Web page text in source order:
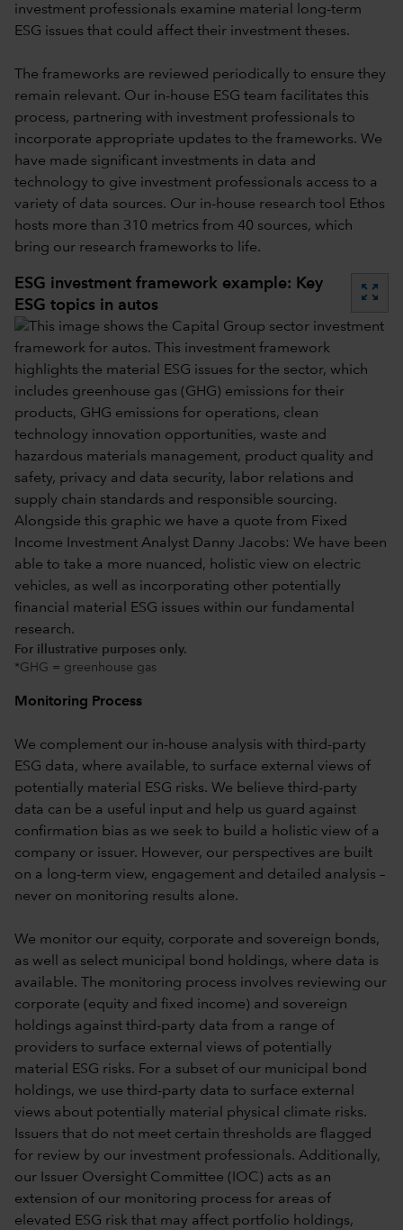
investment professionals examine material long-term
ESG issues that could affect their investment theses.
The frameworks are reviewed periodically to ensure they
remain relevant. Our in-house ESG team facilitates this
process, partnering with investment professionals to
incorporate appropriate updates to the frameworks. We
have made significant investments in data and
technology to give investment professionals access to a
variety of data sources. Our in-house research tool Ethos
hosts more than 310 metrics from 40 sources, which
bring our research frameworks to life.
ESG investment framework example: Key
ESG topics in autos
zoom_out_map
For illustrative purposes only.
*GHG = greenhouse gas
Monitoring Process
We complement our in-house analysis with third-party
ESG data, where available, to surface external views of
potentially material ESG risks. We believe third-party
data can be a useful input and help us guard against
confirmation bias as we seek to build a holistic view of a
company or issuer. However, our perspectives are built
on a long-term view, engagement and detailed analysis –
never on monitoring results alone.
We monitor our equity, corporate and sovereign bonds,
as well as select municipal bond holdings, where data is
available. The monitoring process involves reviewing our
corporate (equity and fixed income) and sovereign
holdings against third-party data from a range of
providers to surface external views of potentially
material ESG risks. For a subset of our municipal bond
holdings, we use third-party data to surface external
views about potentially material physical climate risks.
Issuers that do not meet certain thresholds are flagged
for review by our investment professionals. Additionally,
our Issuer Oversight Committee (IOC) acts as an
extension of our monitoring process for areas of
elevated ESG risk that may affect portfolio holdings,